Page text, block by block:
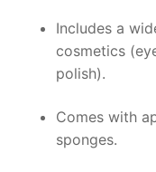
Includes a
cosmetics
polish).
Comes with
sponges.